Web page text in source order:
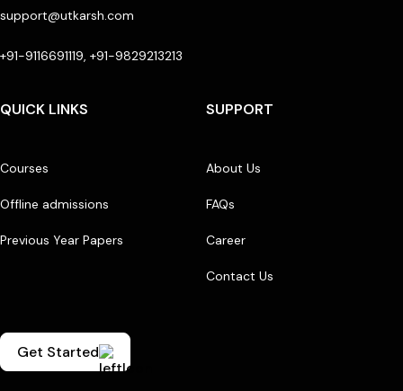
support@utkarsh.com
+91-9116691119, +91-9829213213
QUICK LINKS
Courses
Offline admissions
Previous Year Papers
SUPPORT
About Us
FAQs
Career
Contact Us
Get Started